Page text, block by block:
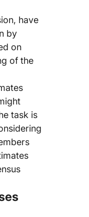
have
by
on
of the
task is